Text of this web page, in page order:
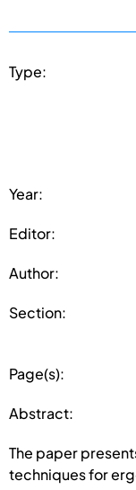
Type:
Year:
Editor:
Author:
Section:
Page(s):
Abstract:
The paper
techniques for